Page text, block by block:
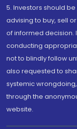
5. Investors should
advising to buy, sell
of informed decision.
conducting
not to blindly follow
also requested to
systemic
through the
website.